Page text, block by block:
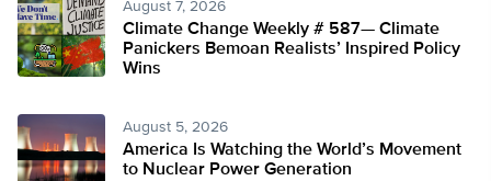
August 7, 2026
Climate Change Weekly # 587— Climate
Panickers Bemoan Realists’ Inspired Policy
Wins
August 5, 2026
America Is Watching the World’s Movement
to Nuclear Power Generation